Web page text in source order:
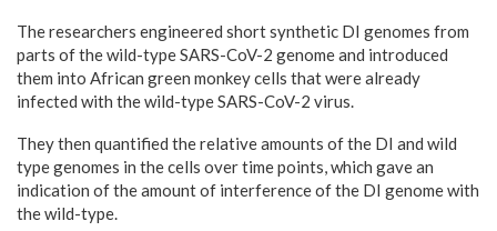
The researchers engineered short synthetic DI genomes from
parts of the wild-type SARS-CoV-2 genome and introduced
them into African green monkey cells that were already
infected with the wild-type SARS-CoV-2 virus.
They then quantified the relative amounts of the DI and wild
type genomes in the cells over time points, which gave an
indication of the amount of interference of the DI genome with
the wild-type.